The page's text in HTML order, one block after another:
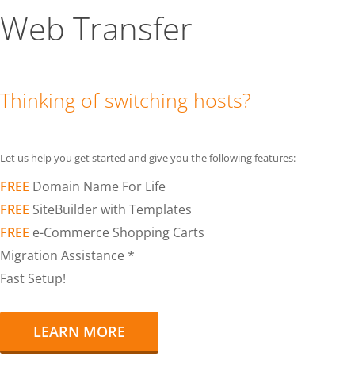
Web Transfer
Thinking of switching hosts?
Let us help you get started and give you the following features:
FREE Domain Name For Life
FREE SiteBuilder with Templates
FREE e-Commerce Shopping Carts
Migration Assistance *
Fast Setup!
LEARN MORE